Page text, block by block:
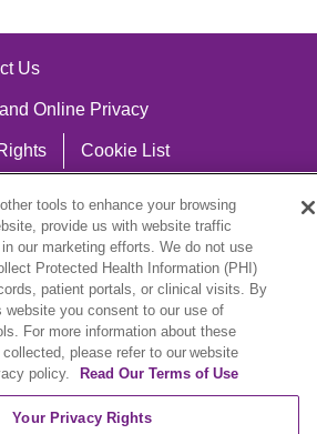
Us
Online Privacy
Cookie List
中文 Việt Hrvatski
ລາວ 한국어
tools to enhance your browsing
provide us with website traffic
our marketing efforts. We do not use
Protected Health Information (PHI)
patient portals, or clinical visits. By
website you consent to our use of
For more information about these
please refer to our website
policy.
Read Our Terms of Use
Your Privacy Rights